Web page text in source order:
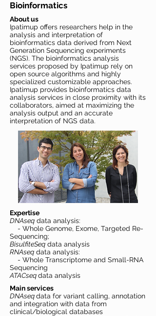
Bioinformatics
About us
Ipatimup offers researchers help in the
analysis and interpretation of
bioinformatics data derived from Next
Generation Sequencing experiments
(NGS). The bioinformatics analysis
services proposed by Ipatimup rely on
open source algorithms and highly
specialized customizable approaches.
Ipatimup provides bioinformatics data
analysis services in close proximity with its
collaborators, aimed at maximizing the
analysis output and an accurate
interpretation of NGS data.
Expertise
DNAseq data analysis:
- Whole Genome, Exome, Targeted Re-
Sequencing;
BisulfiteSeq data analysis
RNAseq data analysis:
- Whole Transcriptome and Small-RNA
Sequencing
ATACseqdata analysis
Main services
DNAseqdata for variant calling, annotation
and integration with data from
clinical/biological databases